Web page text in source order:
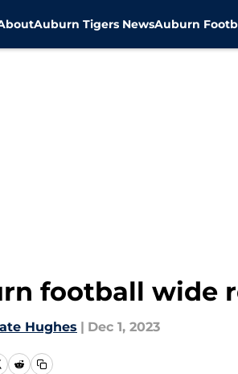
Auburn Tigers NewsAuburn
football wide
Hughes | Dec 1, 2023